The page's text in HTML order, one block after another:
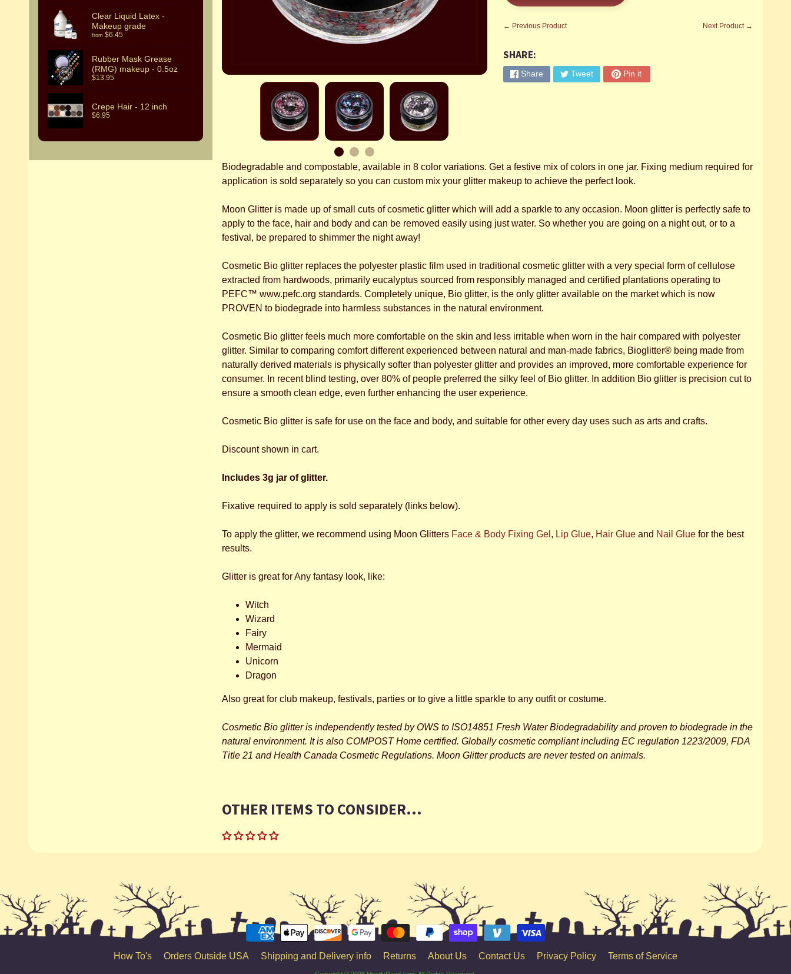
Clear Liquid Latex -
Makeup grade
from $6.45
Rubber Mask Grease
(RMG) makeup - 0.5oz
$13.95
Crepe Hair - 12 inch
$6.95
← Previous Product Next Product →
SHARE:
Share Tweet Pin it
Biodegradable and compostable, available in 8 color variations. Get a festive mix of colors in one jar. Fixing medium required for
application is sold separately so you can custom mix your glitter makeup to achieve the perfect look.
Moon Glitter is made up of small cuts of cosmetic glitter which will add a sparkle to any occasion. Moon glitter is perfectly safe to
apply to the face, hair and body and can be removed easily using just water. So whether you are going on a night out, or to a
festival, be prepared to shimmer the night away!
Cosmetic Bio glitter replaces the polyester plastic film used in traditional cosmetic glitter with a very special form of cellulose
extracted from hardwoods, primarily eucalyptus sourced from responsibly managed and certified plantations operating to
PEFC™ www.pefc.org standards. Completely unique, Bio glitter, is the only glitter available on the market which is now
PROVEN to biodegrade into harmless substances in the natural environment.
Cosmetic Bio glitter feels much more comfortable on the skin and less irritable when worn in the hair compared with polyester
glitter. Similar to comparing comfort different experienced between natural and man-made fabrics, Bioglitter® being made from
naturally derived materials is physically softer than polyester glitter and provides an improved, more comfortable experience for
consumer. In recent blind testing, over 80% of people preferred the silky feel of Bio glitter. In addition Bio glitter is precision cut to
ensure a smooth clean edge, even further enhancing the user experience.
Cosmetic Bio glitter is safe for use on the face and body, and suitable for other every day uses such as arts and crafts.
Discount shown in cart.
Includes 3g jar of glitter.
Fixative required to apply is sold separately (links below).
To apply the glitter, we recommend using Moon Glitters Face & Body Fixing Gel , Lip Glue, Hair Glueand Nail Gluefor the best
results.
Glitter is great for Any fantasy look, like:
Witch
Wizard
Fairy
Mermaid
Unicorn
Dragon
Also great for club makeup, festivals, parties or to give a little sparkle to any outfit or costume.
Cosmetic Bio glitter is independently tested by OWS to ISO14851 Fresh Water Biodegradability and proven to biodegrade in the
natural environment. It is also COMPOST Home certified. Globally cosmetic compliant including EC regulation 1223/2009, FDA
Title 21 and Health Canada Cosmetic Regulations. Moon Glitter products are never tested on animals.
OTHER ITEMS TO CONSIDER...
How To's Orders Outside USA Shipping and Delivery info Returns About Us Contact Us Privacy Policy Terms of Service